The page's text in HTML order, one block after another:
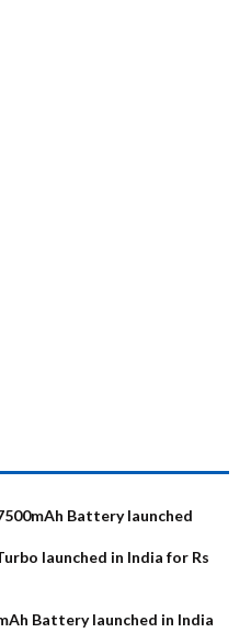
Battery launched
launched in India for Rs
Battery launched in India